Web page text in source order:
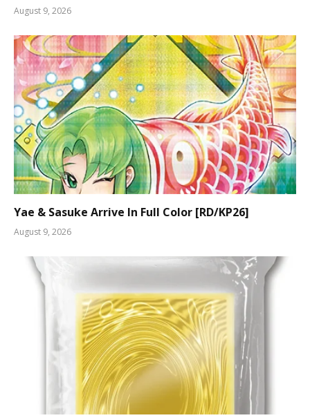
August 9, 2026
Yae & Sasuke Arrive In Full Color [RD/KP26]
August 9, 2026